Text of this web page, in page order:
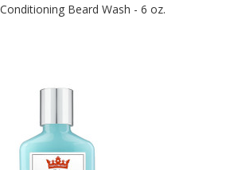
Beard Wash - 6 oz.